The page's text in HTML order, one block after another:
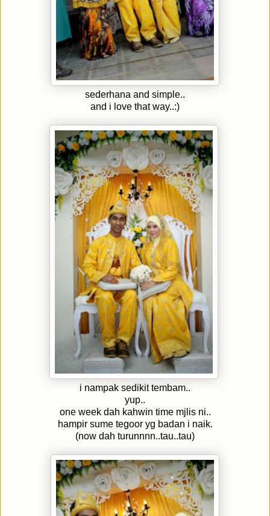
sederhana and simple..
and i love that way..:)
i nampak sedikit tembam..
yup..
one week dah kahwin time mjlis ni..
hampir sume tegoor yg badan i naik.
(now dah turunnnn..tau..tau)